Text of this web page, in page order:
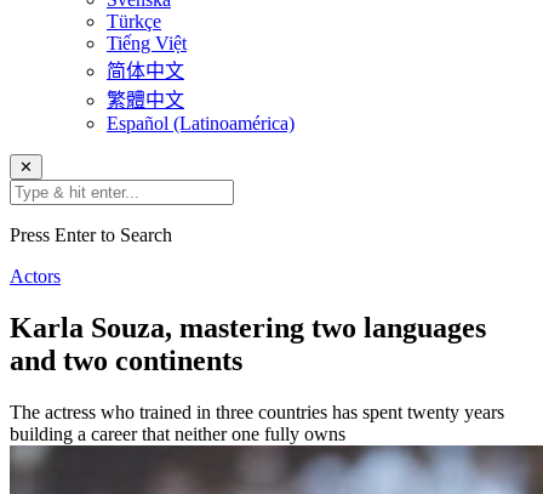
Türkçe
Tiếng Việt
简体中文
繁體中文
Español (Latinoamérica)
✕
Press Enter to Search
Actors
Karla Souza, mastering two languages
and two continents
The actress who trained in three countries has spent twenty years
building a career that neither one fully owns